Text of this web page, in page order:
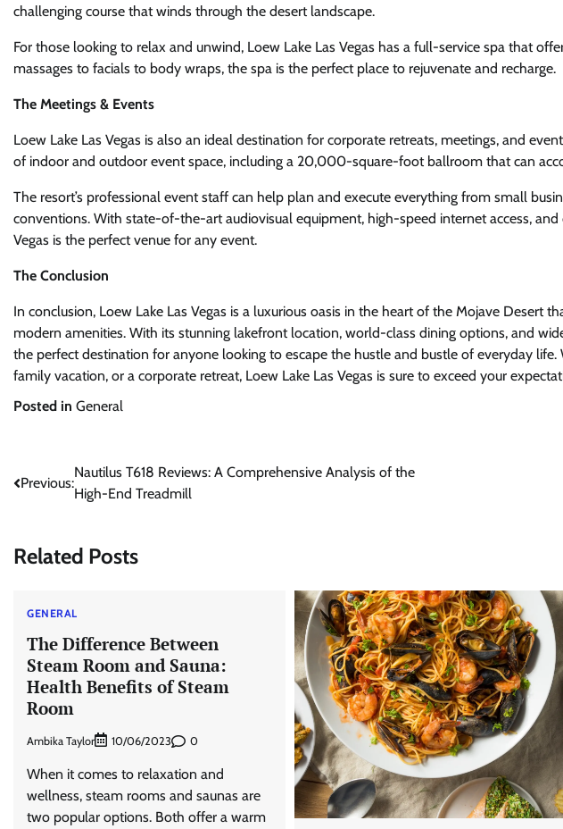
challenging course that winds through the desert landscape.
For those looking to relax and unwind, Loew Lake Las Vegas has a full-service spa that
massages to facials to body wraps, the spa is the perfect place to rejuvenate and recharge.
The Meetings & Events
Loew Lake Las Vegas is also an ideal destination for corporate retreats, meetings, and
of indoor and outdoor event space, including a 20,000-square-foot ballroom that can
The resort’s professional event staff can help plan and execute everything from small
conventions. With state-of-the-art audiovisual equipment, high-speed internet access,
Vegas is the perfect venue for any event.
The Conclusion
In conclusion, Loew Lake Las Vegas is a luxurious oasis in the heart of the Mojave Desert
modern amenities. With its stunning lakefront location, world-class dining options, and
the perfect destination for anyone looking to escape the hustle and bustle of everyday life.
family vacation, or a corporate retreat, Loew Lake Las Vegas is sure to exceed your
Posted in General
Post
navigation
Previous:
Nautilus T618 Reviews: A Comprehensive Analysis of the
High-End Treadmill
Related Posts
GENERAL
The Difference Between
Steam Room and Sauna:
Health Benefits of Steam
Room
Ambika Taylor 10/06/2023 0
When it comes to relaxation and
wellness, steam rooms and saunas are
two popular options. Both offer a warm